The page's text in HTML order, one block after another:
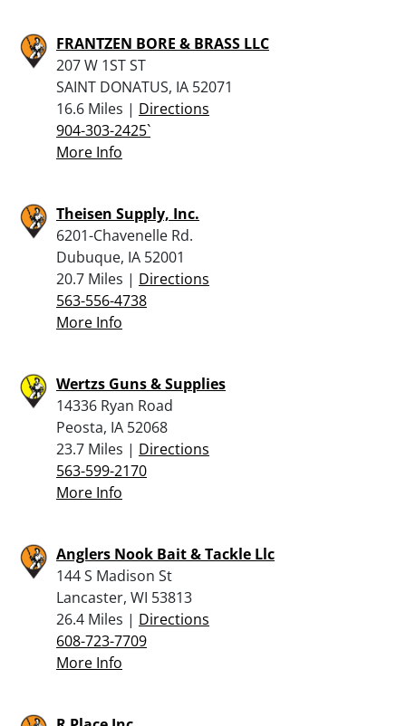
FRANTZEN BORE & BRASS LLC
207 W 1ST ST
SAINT DONATUS, IA 52071
16.6 Miles | Directions
904-303-2425`
More Info
Theisen Supply, Inc.
6201-Chavenelle Rd.
Dubuque, IA 52001
20.7 Miles | Directions
563-556-4738
More Info
Wertzs Guns & Supplies
14336 Ryan Road
Peosta, IA 52068
23.7 Miles | Directions
563-599-2170
More Info
Anglers Nook Bait & Tackle Llc
144 S Madison St
Lancaster, WI 53813
26.4 Miles | Directions
608-723-7709
More Info